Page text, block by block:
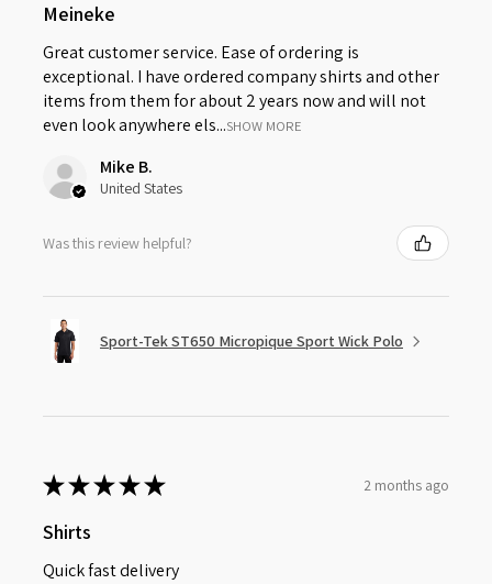
Meineke
Great customer service. Ease of ordering is
exceptional. I have ordered company shirts and other
items from them for about 2 years now and will not
even look anywhere els...SHOW MORE
Mike B.
United States
Was this review helpful?
Sport-Tek ST650 Micropique Sport Wick Polo
★★★★★ 2 months ago
Shirts
Quick fast delivery